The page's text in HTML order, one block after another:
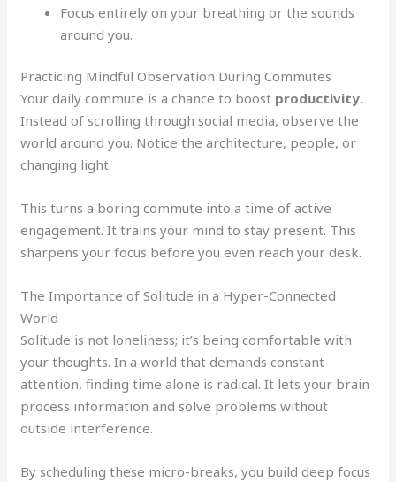
Focus entirely on your breathing or the sounds
around you.
Practicing Mindful Observation During Commutes
Your daily commute is a chance to boost productivity.
Instead of scrolling through social media, observe the
world around you. Notice the architecture, people, or
changing light.
This turns a boring commute into a time of active
engagement. It trains your mind to stay present. This
sharpens your focus before you even reach your desk.
The Importance of Solitude in a Hyper-Connected
World
Solitude is not loneliness; it’s being comfortable with
your thoughts. In a world that demands constant
attention, finding time alone is radical. It lets your brain
process information and solve problems without
outside interference.
By scheduling these micro-breaks, you build deep focus